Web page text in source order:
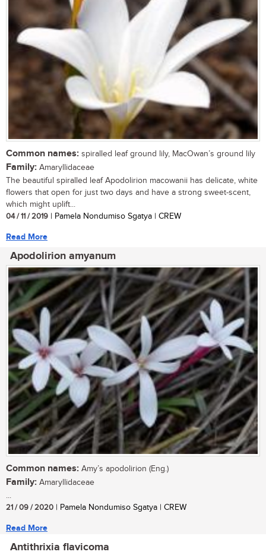
Common names: spiralled leaf ground lily, MacOwan’s ground lily
Family: Amaryllidaceae
The beautiful spiralled leaf Apodolirion macowanii has delicate, white
flowers that open for just two days and have a strong sweet-scent,
which might uplift...
04 / 11 / 2019 | Pamela Nondumiso Sgatya | CREW
Read More
Apodolirion amyanum
Common names: Amy’s apodolirion (Eng.)
Family: Amaryllidaceae
...
21 / 09 / 2020 | Pamela Nondumiso Sgatya | CREW
Read More
Antithrixia flavicoma